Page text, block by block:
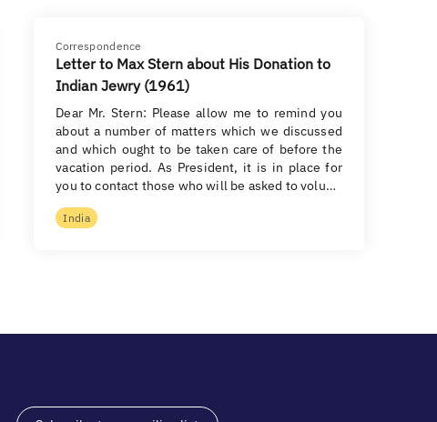
Correspondence
Letter to Max Stern about His Donation to
Indian Jewry (1961)
Dear Mr. Stern: Please allow me to remind you
about a number of matters which we discussed
and which ought to be taken care of before the
vacation period. As President, it is in place for
you to contact those who will be asked to volu…
India